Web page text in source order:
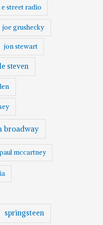
e street radio
joe grushecky
jon stewart
steven
broadway
mccartney
springsteen